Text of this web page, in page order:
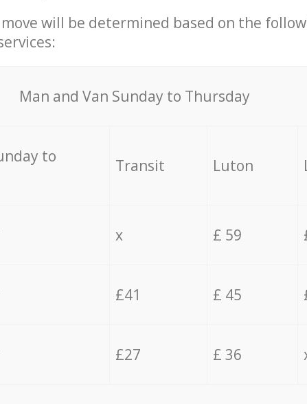
will be determined based on the
Мan аnd Van Sunday to Thursday
to
Transit Luton
x £ 59
£41 £ 45
£27 £ 36